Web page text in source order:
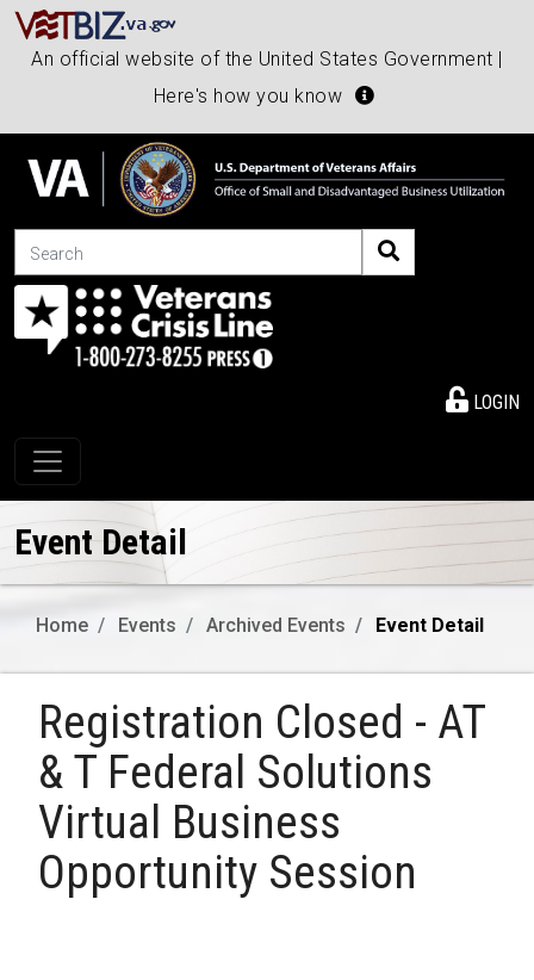
An official website of the United States Government |
Here's how you know
Search
LOGIN
Toggle navigation
Event Detail
Home Events Archived Events Event Detail
Registration Closed - AT
& T Federal Solutions
Virtual Business
Opportunity Session